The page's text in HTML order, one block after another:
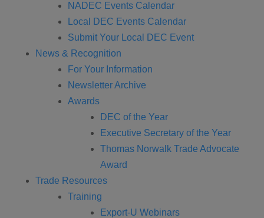
NADEC Events Calendar
Local DEC Events Calendar
Submit Your Local DEC Event
News & Recognition
For Your Information
Newsletter Archive
Awards
DEC of the Year
Executive Secretary of the Year
Thomas Norwalk Trade Advocate
Award
Trade Resources
Training
Export-U Webinars